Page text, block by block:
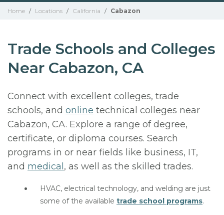
Home / Locations / California / Cabazon
Trade Schools and Colleges
Near Cabazon, CA
Connect with excellent colleges, trade
schools, and online technical colleges near
Cabazon, CA. Explore a range of degree,
certificate, or diploma courses. Search
programs in or near fields like business, IT,
and medical , as well as the skilled trades.
HVAC, electrical technology, and welding are just
some of the available trade school programs.